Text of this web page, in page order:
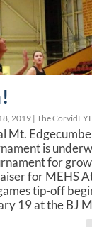
2019 |The
Mt.
is
for
for MEHS
tip-off
19 at the BJ